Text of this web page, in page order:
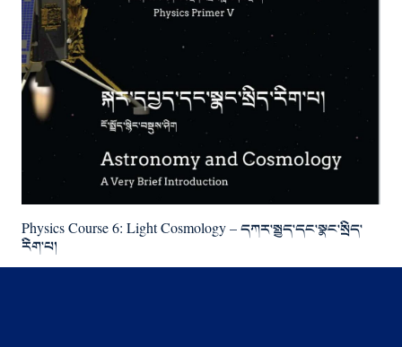
Physics Course 6: Light Cosmology – དཀར་སྤྱད་དང་སྣང་སྲིད་
རིག་པ།